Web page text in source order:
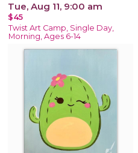
Tue, Aug 11, 9:00 am
$45
Twist Art Camp, Single Day,
Morning, Ages 6-14